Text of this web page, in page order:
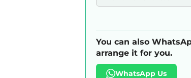
You can also
arrange it for you.
WhatsApp Us